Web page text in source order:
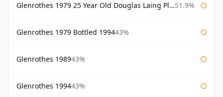
Glenrothes 1979 25 Year Old Douglas Laing Platinum Selection 51.9%
Glenrothes 1979 Bottled 199443%
Glenrothes 198943%
Glenrothes 199443%